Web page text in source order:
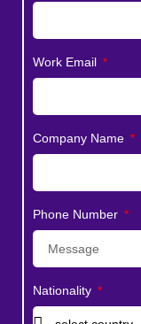
Work Email
Company Name
Phone Number
Nationality